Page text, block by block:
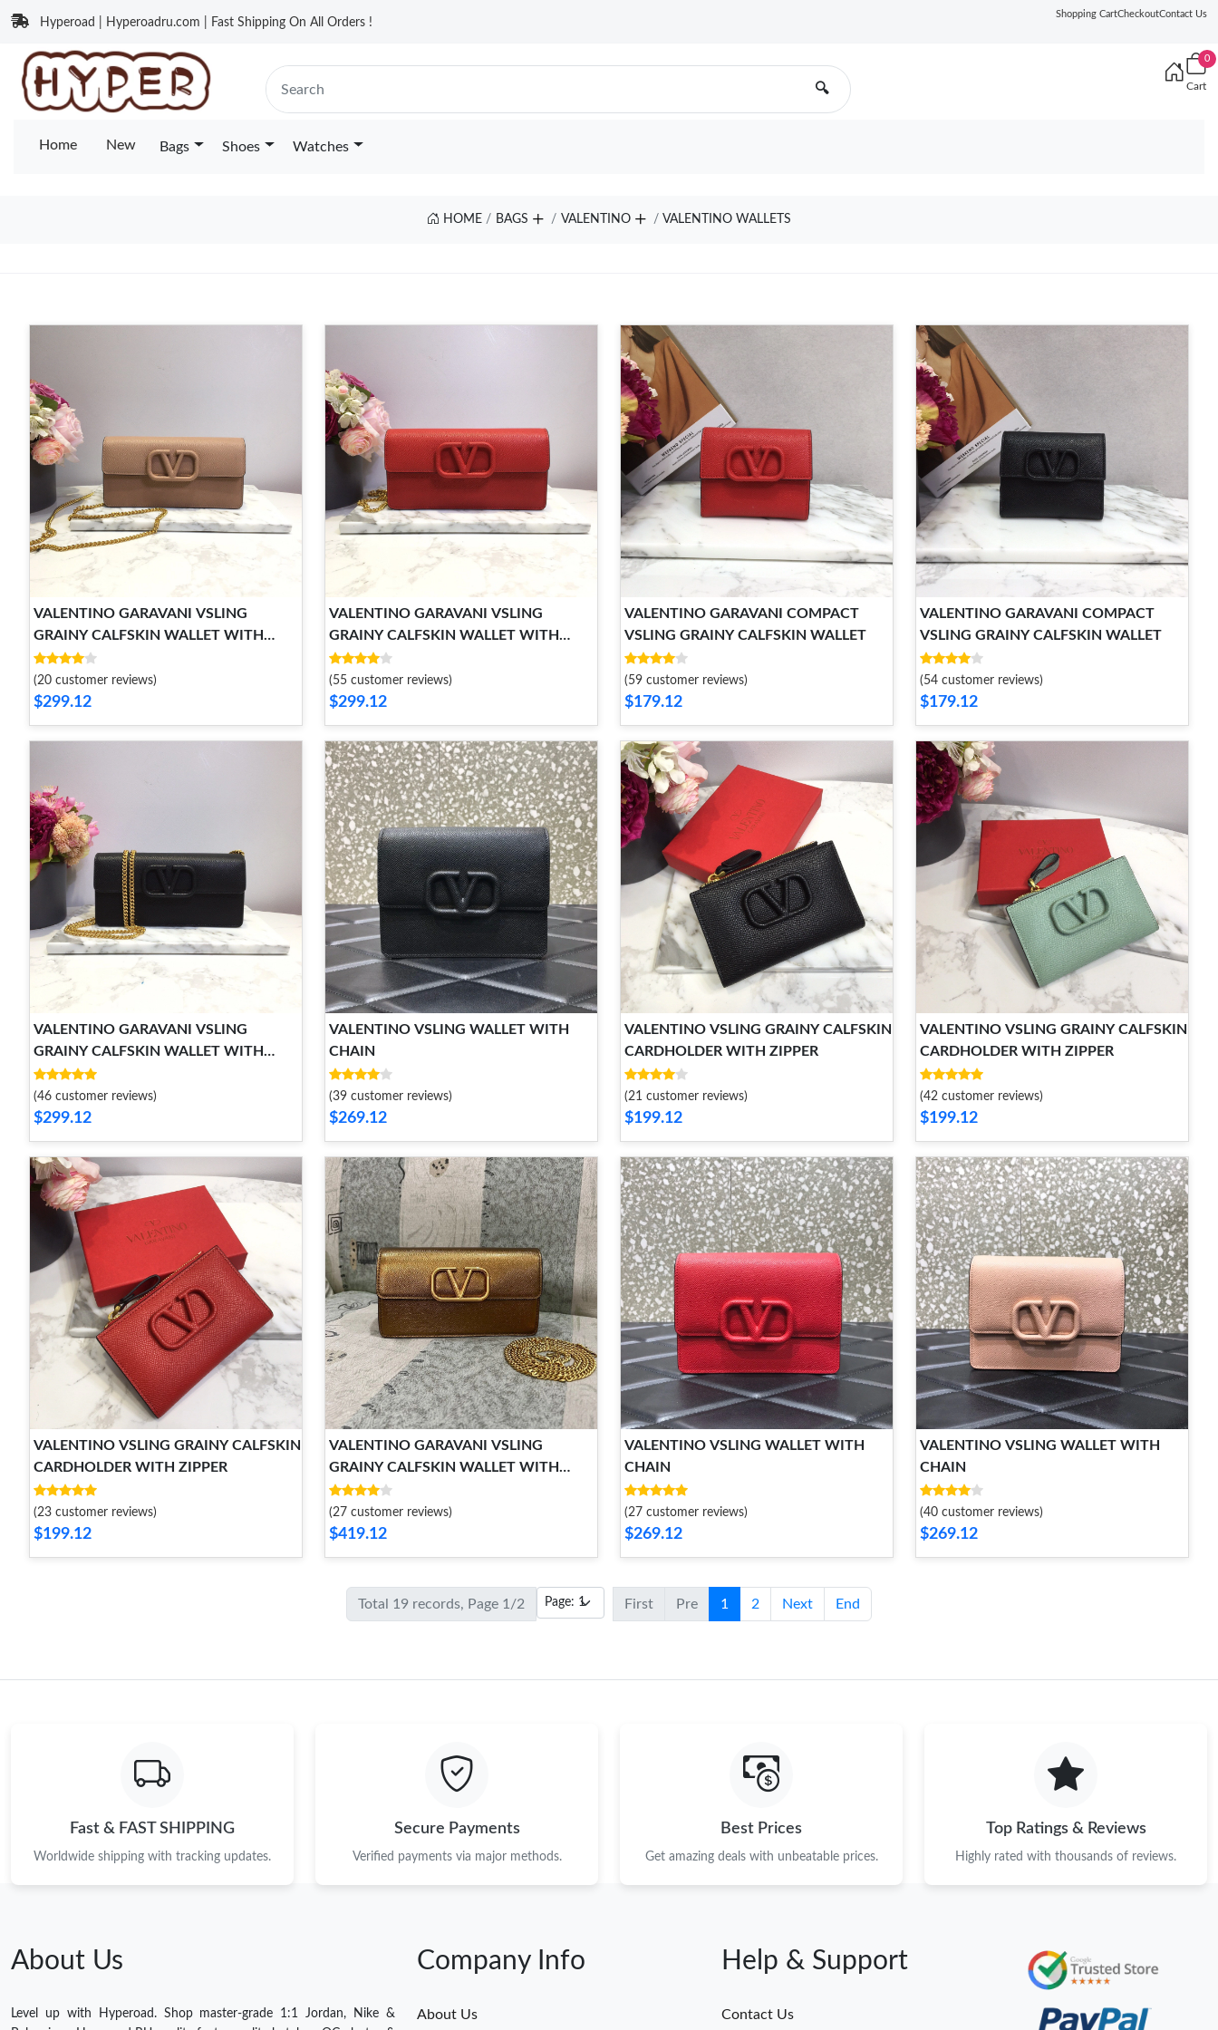
Hyperoad | Hyperoadru.com | Fast Shipping On All Orders !
Shopping CartCheckoutContact Us
🔍
0
Cart
Home New Bags Shoes Watches
HOME BAGS VALENTINO VALENTINO WALLETS
VALENTINO GARAVANI VSLING
GRAINY CALFSKIN WALLET WITH
CHAIN STRAP
(20 customer reviews)
$299.12
VALENTINO GARAVANI VSLING
GRAINY CALFSKIN WALLET WITH
CHAIN STRAP
(55 customer reviews)
$299.12
VALENTINO GARAVANI COMPACT
VSLING GRAINY CALFSKIN WALLET
(59 customer reviews)
$179.12
VALENTINO GARAVANI COMPACT
VSLING GRAINY CALFSKIN WALLET
(54 customer reviews)
$179.12
VALENTINO GARAVANI VSLING
GRAINY CALFSKIN WALLET WITH
CHAIN STRAP
(46 customer reviews)
$299.12
VALENTINO VSLING WALLET WITH
CHAIN
(39 customer reviews)
$269.12
VALENTINO VSLING GRAINY CALFSKIN
CARDHOLDER WITH ZIPPER
(21 customer reviews)
$199.12
VALENTINO VSLING GRAINY CALFSKIN
CARDHOLDER WITH ZIPPER
(42 customer reviews)
$199.12
VALENTINO VSLING GRAINY CALFSKIN
CARDHOLDER WITH ZIPPER
(23 customer reviews)
$199.12
VALENTINO GARAVANI VSLING
GRAINY CALFSKIN WALLET WITH
CHAIN STRAP
(27 customer reviews)
$419.12
VALENTINO VSLING WALLET WITH
CHAIN
(27 customer reviews)
$269.12
VALENTINO VSLING WALLET WITH
CHAIN
(40 customer reviews)
$269.12
Total 19 records, Page 1/2 First Pre 1 2 Next End
Fast & FAST SHIPPING
Worldwide shipping with tracking updates.
Secure Payments
Verified payments via major methods.
Best Prices
Get amazing deals with unbeatable prices.
Top Ratings & Reviews
Highly rated with thousands of reviews.
About Us
Level up with Hyperoad. Shop master-grade 1:1 Jordan, Nike &
Company Info
About Us
Help & Support
Contact Us